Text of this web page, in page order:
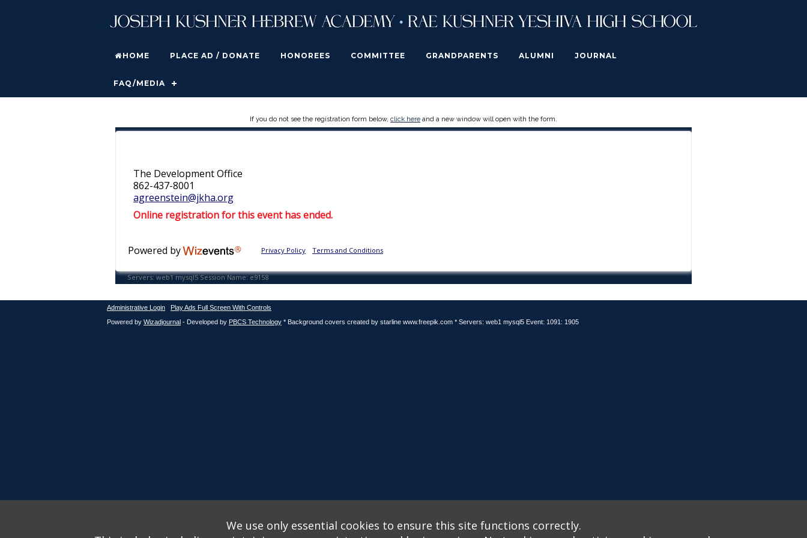
HOME PLACE AD / DONATE HONOREES COMMITTEE GRANDPARENTS ALUMNI JOURNAL
FAQ/MEDIA
If you do not see the registration form below, click here and a new window will open with the form.
Administrative Login
Play Ads Full Screen With Controls
Powered by Wizadjournal - Developed by PBCS Technology * Background covers created by starline www.freepik.com * Servers: web1 mysql5 Event: 1091: 1905
We use only essential cookies to ensure this site functions correctly.